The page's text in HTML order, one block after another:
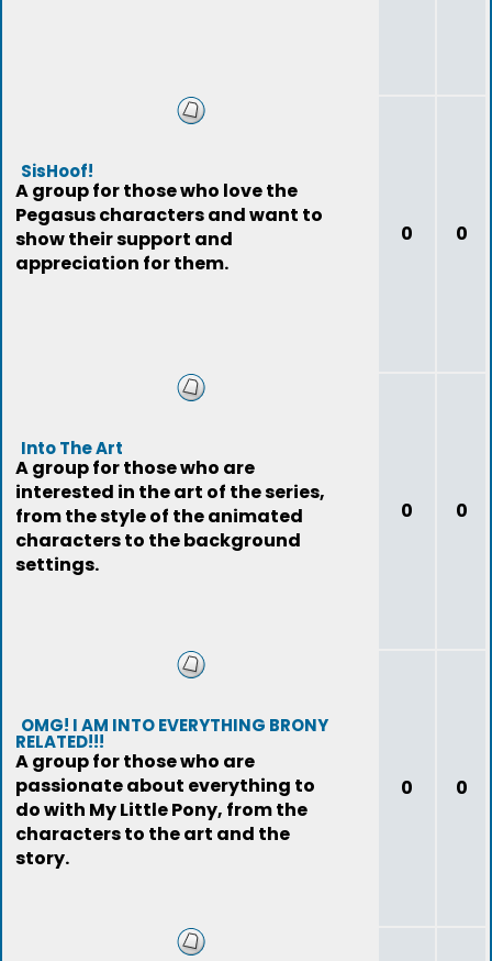
SisHoof!
A group for those who love the
Pegasus characters and want to
show their support and
appreciation for them.
0 0
Into The Art
A group for those who are
interested in the art of the series,
from the style of the animated
characters to the background
settings.
0 0
OMG! I AM INTO EVERYTHING BRONY
RELATED!!!
A group for those who are
passionate about everything to
do with My Little Pony, from the
characters to the art and the
story.
0 0